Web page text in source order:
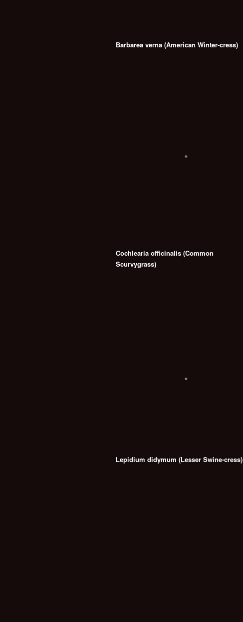
Barbarea verna (American Winter-cress)
Cochlearia officinalis (Common
Scurvygrass)
Lepidium didymum (Lesser Swine-cress)